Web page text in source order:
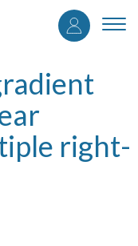
User
menu
right-